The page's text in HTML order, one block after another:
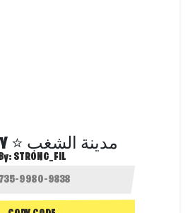
RIOT SITY ⭐ مدينة الشغب
By: STRONG_FIL